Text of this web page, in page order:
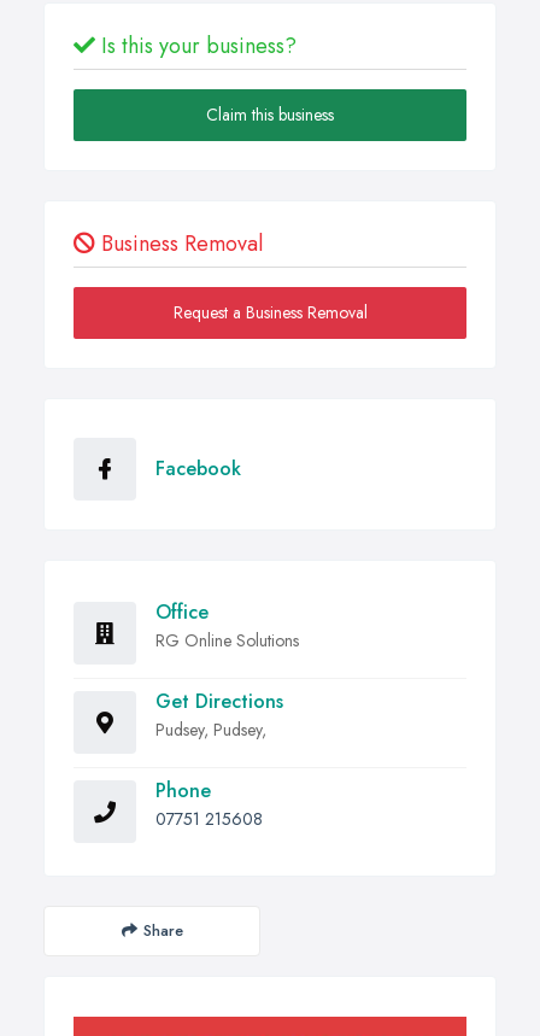
Is this your business?
Claim this business
Business Removal
Request a Business Removal
Facebook
Office
RG Online Solutions
Get Directions
Pudsey, Pudsey,
Phone
07751 215608
Share